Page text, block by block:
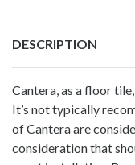
DESCRIPTION
Cantera, as a floor
It’s not typically
of Cantera are
consideration that